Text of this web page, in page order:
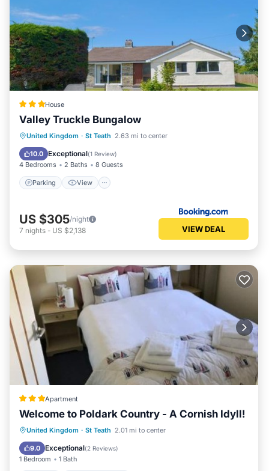
that use it recommend it to their friends and some of
them are repeat guests. Cottage has a friendly
neighborhood, and the St Teath has interesting places to
visit. If you want to learn more about the Cottage in St
Teath, such as places to visit and things to do nearby, you
can check below to learn more.
House
Valley Truckle Bungalow
United Kingdom · St Teath 2.63 mi to center
10.0 Exceptional(1 Review)
4 Bedrooms 2 Baths 8 Guests
Parking View
Parking View
Internet
Pet Friendly
US $305/night
7 nights - US $2,138 VIEW DEAL
Apartment
Welcome to Poldark Country - A Cornish Idyll!
United Kingdom · St Teath 2.01 mi to center
9.0 Exceptional(2 Reviews)
1 Bedroom 1 Bath
Parking Balcony/Terrace
Child Friendly